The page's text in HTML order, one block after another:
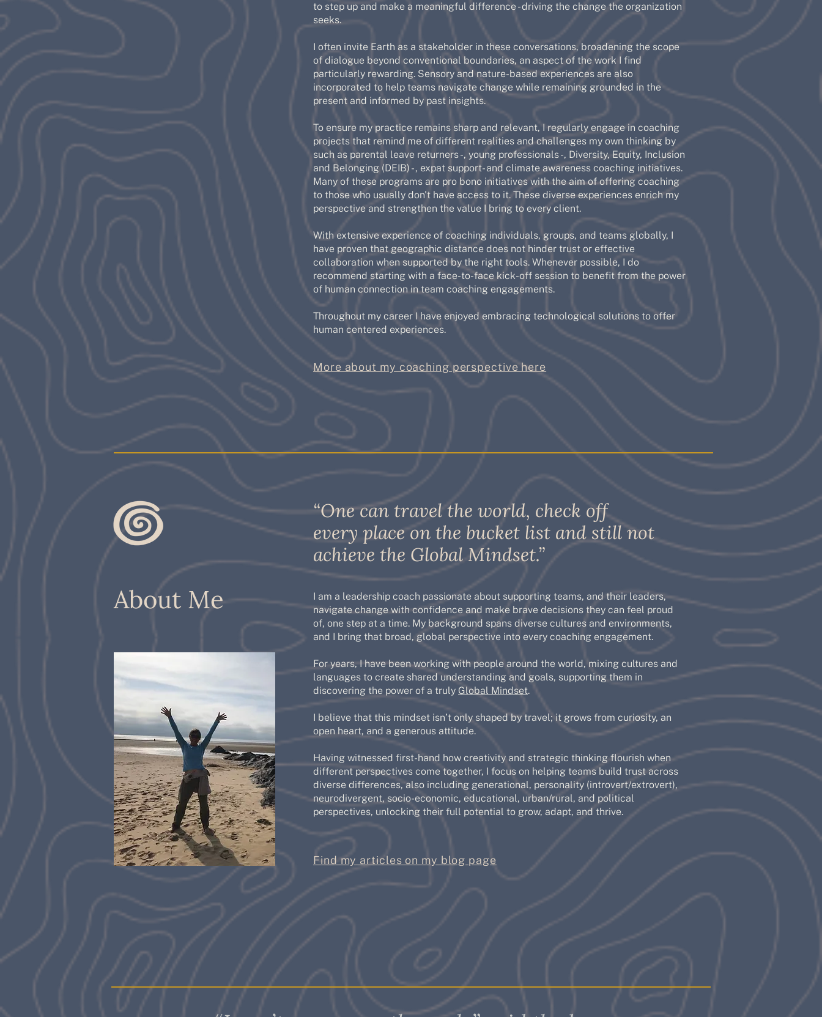
to step up and make a meaningful difference - driving the change the organization
seeks.
I often invite Earth as a stakeholder in these conversations, broadening the scope
of dialogue beyond conventional boundaries, an aspect of the work I find
particularly rewarding. Sensory and nature-based experiences are also
incorporated to help teams navigate change while remaining grounded in the
present and informed by past insights.
To ensure my practice remains sharp and relevant, I regularly engage in coaching
projects that remind me of different realities and challenges my own thinking by
such as parental leave returners -, young professionals -, Diversity, Equity, Inclusion
and Belonging (DEIB) - , expat support- and climate awareness coaching initiatives.
Many of these programs are pro bono initiatives with the aim of offering coaching
to those who usually don't have access to it. These diverse experiences enrich my
perspective and strengthen the value I bring to every client.
With extensive experience of coaching individuals, groups, and teams globally, I
have proven that geographic distance does not hinder trust or effective
collaboration when supported by the right tools. Whenever possible, I do
recommend starting with a face-to-face kick-off session to benefit from the power
of human connection in team coaching engagements.
Throughout my career I have enjoyed embracing technological solutions to offer
human centered experiences.
More about my coaching perspective here
About Me
“One can travel the world, check off
every place on the bucket list and still not
achieve the Global Mindset.”
I am a leadership coach passionate about supporting teams, and their leaders,
navigate change with confidence and make brave decisions they can feel proud
of, one step at a time. My background spans diverse cultures and environments,
and I bring that broad, global perspective into every coaching engagement.
For years, I have been working with people around the world, mixing cultures and
languages to create shared understanding and goals, supporting them in
discovering the power of a truly Global Mindset.
I believe that this mindset isn’t only shaped by travel; it grows from curiosity, an
open heart, and a generous attitude.
Having witnessed first-hand how creativity and strategic thinking flourish when
different perspectives come together, I focus on helping teams build trust across
diverse differences, also including generational, personality (introvert/extrovert),
neurodivergent, socio-economic, educational, urban/rural, and political
perspectives, unlocking their full potential to grow, adapt, and thrive.
Find my articles on my blog page